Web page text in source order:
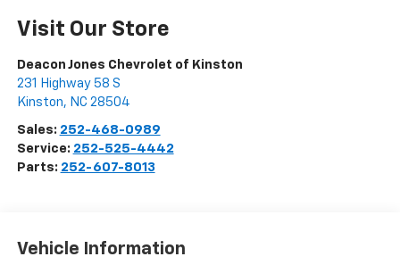
Visit Our Store
Deacon Jones Chevrolet of Kinston
231 Highway 58 S
Kinston, NC 28504
Sales: 252-468-0989
Service: 252-525-4442
Parts: 252-607-8013
Vehicle Information